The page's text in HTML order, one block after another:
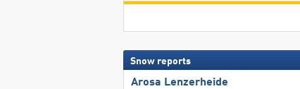
Snow reports
Arosa Lenzerheide